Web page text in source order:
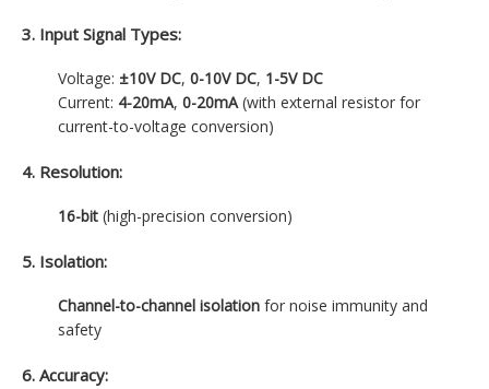
3. Input Signal Types:
Voltage: ±10V DC, 0-10V DC, 1-5V DC
Current: 4-20mA, 0-20mA(with external resistor for
current-to-voltage conversion)
4. Resolution:
16-bit(high-precision conversion)
5. Isolation:
Channel-to-channel isolationfor noise immunity and
safety
6. Accuracy: